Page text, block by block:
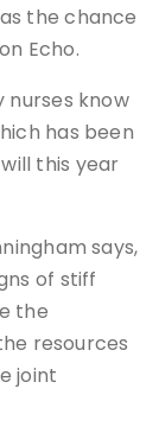
the chance
Echo.
nurses know
has been
this year
says,
of stiff
the
resources
joint